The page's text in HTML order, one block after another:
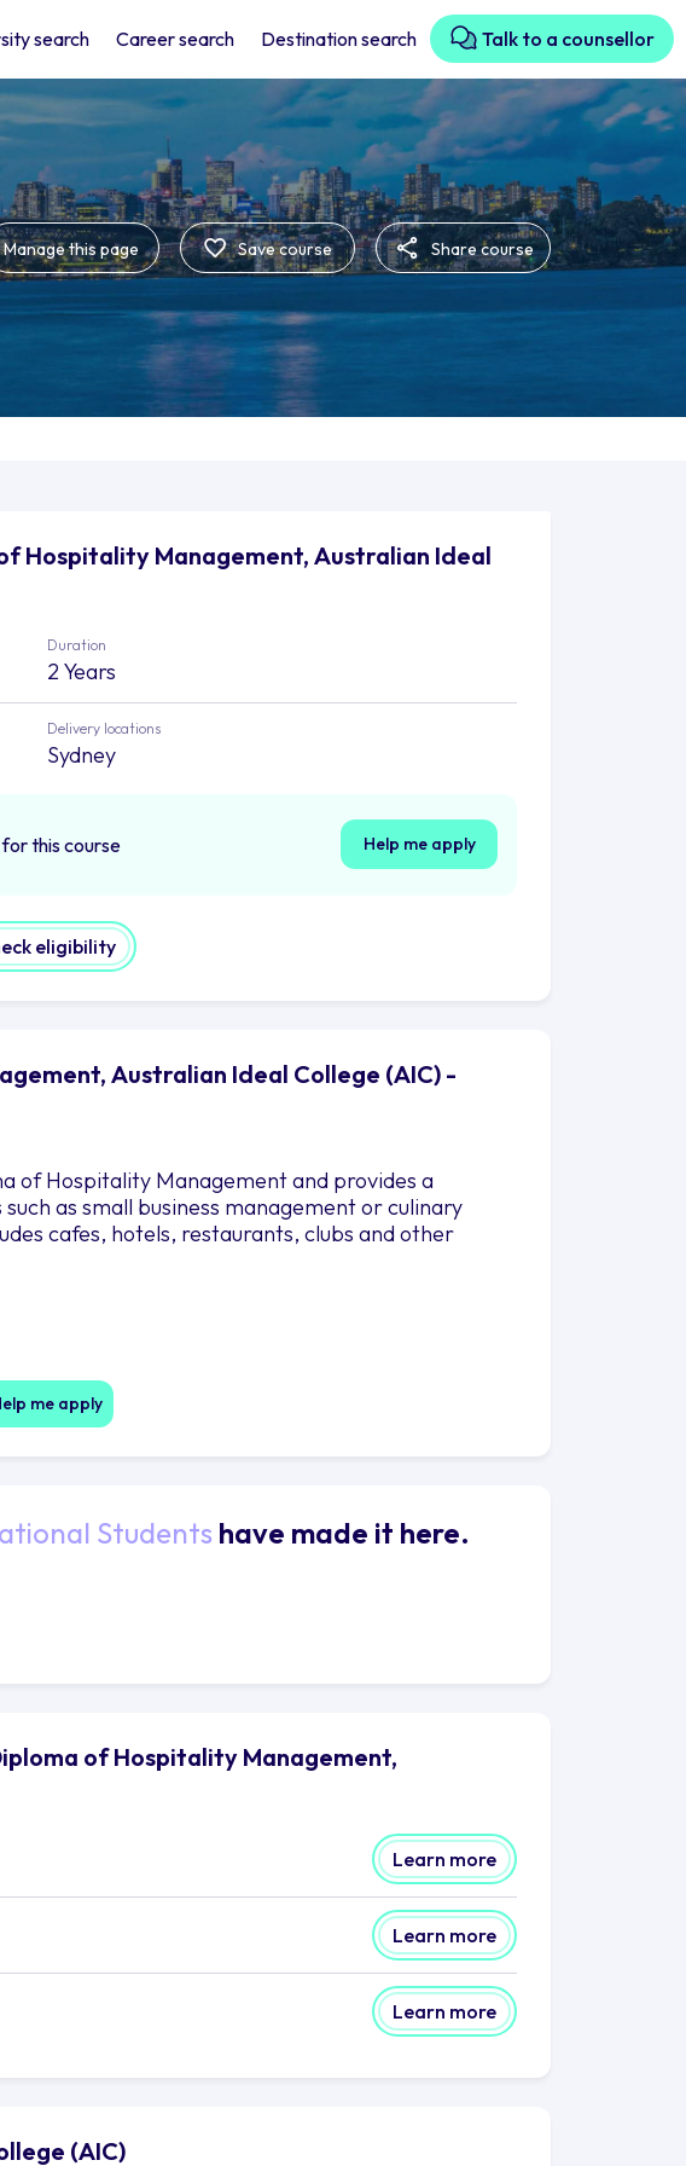
search Career search Destination search Talk to a counsellor
Manage this page Save course Share course
Hospitality Management, Australian Ideal
Duration
2 Years
Delivery locations
Sydney
for this course Help me apply
eligibility
Australian Ideal College (AIC) -
of Hospitality Management and provides a
as small business management or culinary
cafes, hotels, restaurants, clubs and other
me apply
Students have made it here.
of Hospitality Management,
Learn more
Learn more
Learn more
(AIC)